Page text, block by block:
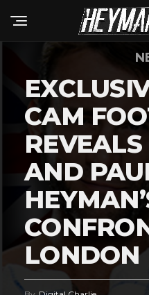
CAM
AND
LONDON